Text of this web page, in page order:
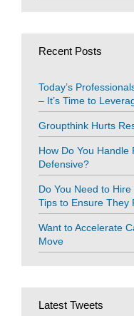
Recent Posts
Today’s
– It’s Time to
Groupthink Hurts
How Do You Handle
Defensive?
Do You Need to
Tips to Ensure They
Want to Accelerate
Move
Latest Tweets